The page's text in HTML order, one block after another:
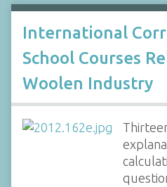
International
School Courses
Woolen Industry